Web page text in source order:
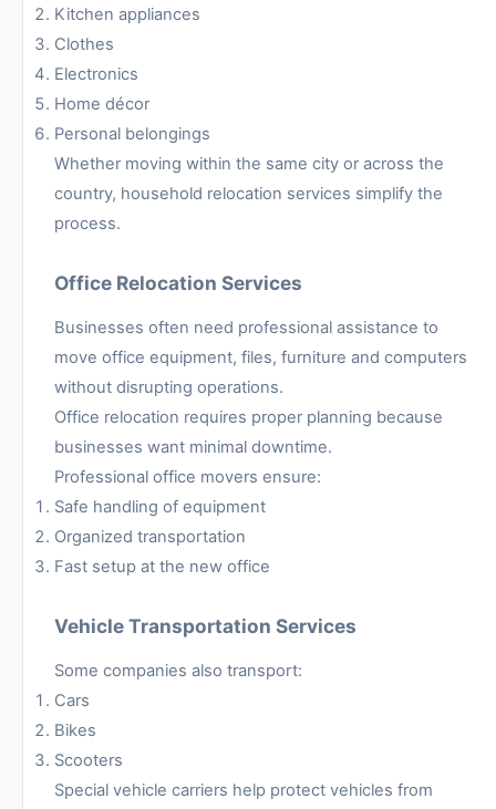
Kitchen appliances
Clothes
Electronics
Home décor
Personal belongings
Whether moving within the same city or across the
country, household relocation services simplify the
process.
Office Relocation Services
Businesses often need professional assistance to
move office equipment, files, furniture and computers
without disrupting operations.
Office relocation requires proper planning because
businesses want minimal downtime.
Professional office movers ensure:
Safe handling of equipment
Organized transportation
Fast setup at the new office
Vehicle Transportation Services
Some companies also transport:
Cars
Bikes
Scooters
Special vehicle carriers help protect vehicles from